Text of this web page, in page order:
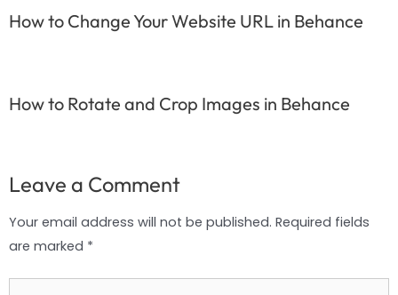
How to Change Your Website URL in Behance
How to Rotate and Crop Images in Behance
Leave a Comment
Your email address will not be published. Required fields
are marked *